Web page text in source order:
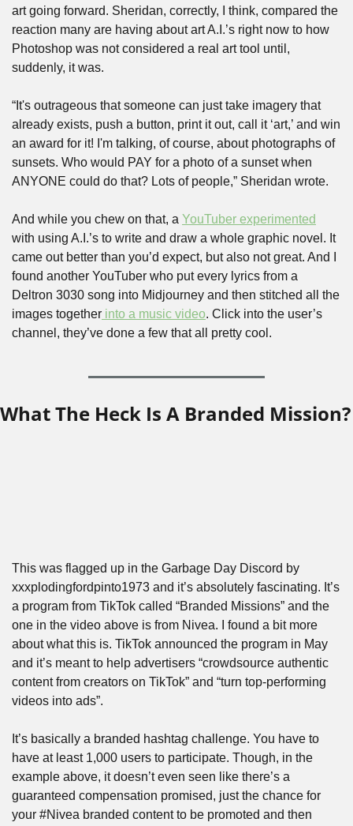
art going forward. Sheridan, correctly, I think, compared the
reaction many are having about art A.I.’s right now to how
Photoshop was not considered a real art tool until,
suddenly, it was.
“It's outrageous that someone can just take imagery that
already exists, push a button, print it out, call it ‘art,’ and win
an award for it! I'm talking, of course, about photographs of
sunsets. Who would PAY for a photo of a sunset when
ANYONE could do that? Lots of people,” Sheridan wrote.
And while you chew on that, a YouTuber experimented
with using A.I.’s to write and draw a whole graphic novel. It
came out better than you’d expect, but also not great. And I
found another YouTuber who put every lyrics from a
Deltron 3030 song into Midjourney and then stitched all the
images together into a music video. Click into the user’s
channel, they’ve done a few that all pretty cool.
What The Heck Is A Branded Mission?
This was flagged up in the Garbage Day Discord by
xxxplodingfordpinto1973 and it’s absolutely fascinating. It’s
a program from TikTok called “Branded Missions” and the
one in the video above is from Nivea. I found a bit more
about what this is. TikTok announced the program in May
and it’s meant to help advertisers “crowdsource authentic
content from creators on TikTok” and “turn top-performing
videos into ads”.
It’s basically a branded hashtag challenge. You have to
have at least 1,000 users to participate. Though, in the
example above, it doesn’t even seen like there’s a
guaranteed compensation promised, just the chance for
your #Nivea branded content to be promoted and then